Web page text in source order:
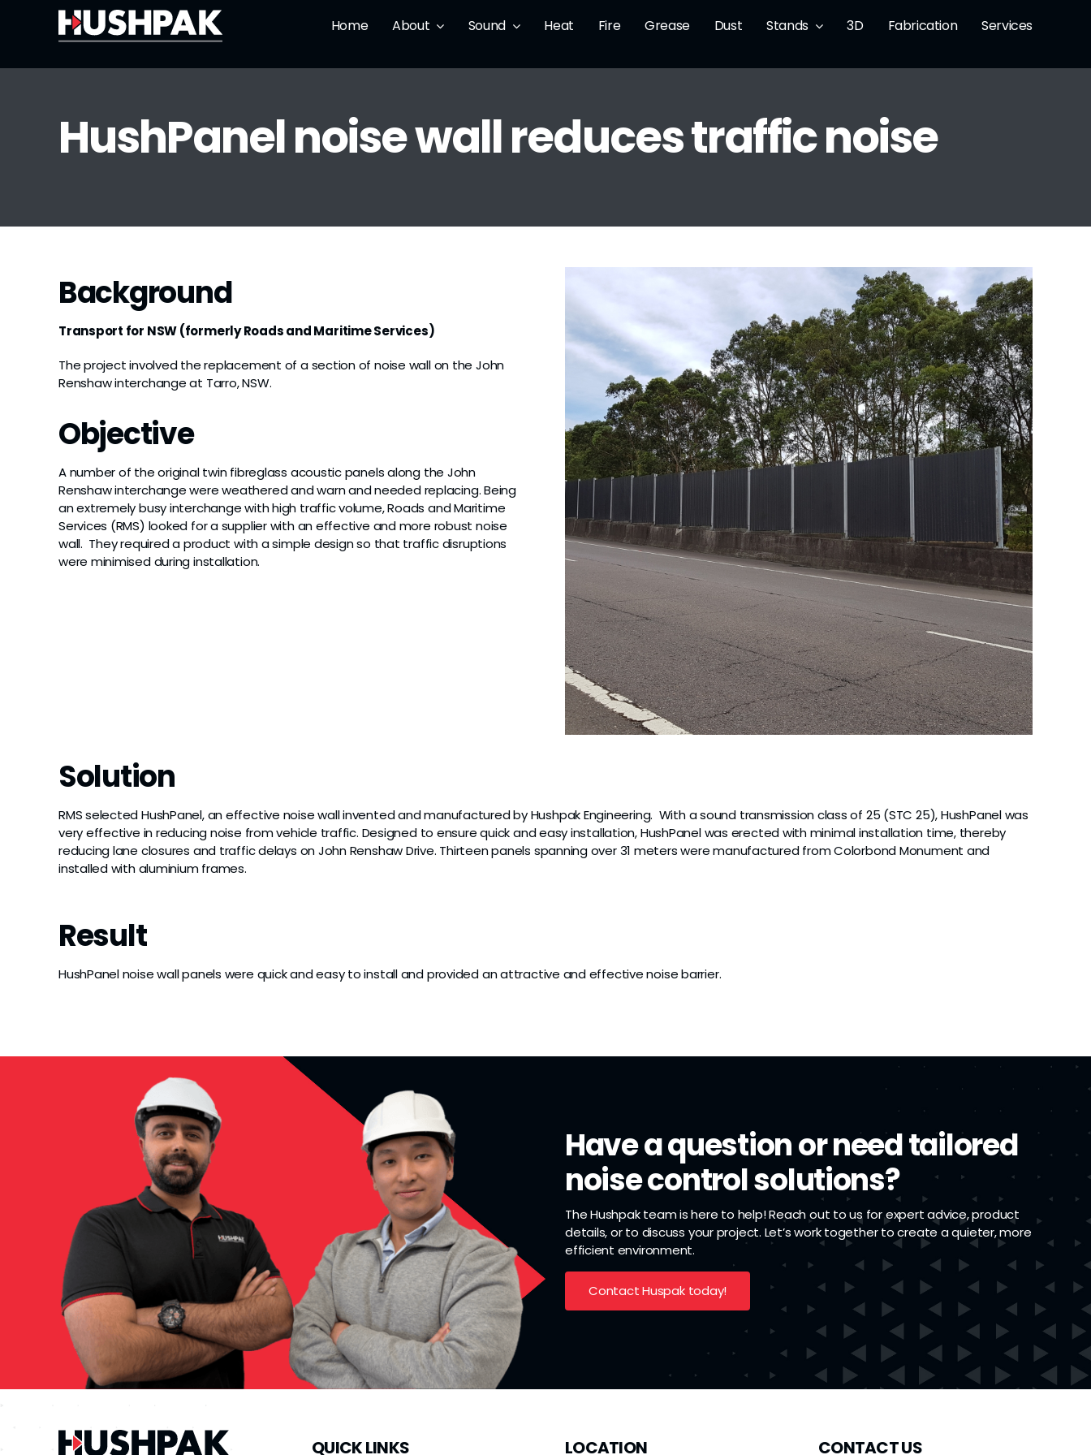
Home About Sound Heat Fire Grease Dust Stands 3D Fabrication Services
HushPanel noise wall reduces traffic noise
Background
Transport for NSW (formerly Roads and Maritime Services)
The project involved the replacement of a section of noise wall on the John
Renshaw interchange at Tarro, NSW.
Objective
A number of the original twin fibreglass acoustic panels along the John
Renshaw interchange were weathered and warn and needed replacing. Being
an extremely busy interchange with high traffic volume, Roads and Maritime
Services (RMS) looked for a supplier with an effective and more robust noise
wall. They required a product with a simple design so that traffic disruptions
were minimised during installation.
Solution
RMS selected HushPanel, an effective noise wall invented and manufactured by Hushpak Engineering. With a sound transmission class of 25 (STC 25), HushPanel was
very effective in reducing noise from vehicle traffic. Designed to ensure quick and easy installation, HushPanel was erected with minimal installation time, thereby
reducing lane closures and traffic delays on John Renshaw Drive. Thirteen panels spanning over 31 meters were manufactured from Colorbond Monument and
installed with aluminium frames.
Result
HushPanel noise wall panels were quick and easy to install and provided an attractive and effective noise barrier.
Have a question or need tailored
noise control solutions?
The Hushpak team is here to help! Reach out to us for expert advice, product
details, or to discuss your project. Let’s work together to create a quieter, more
efficient environment.
Contact Huspak today!
QUICK LINKS LOCATION CONTACT US